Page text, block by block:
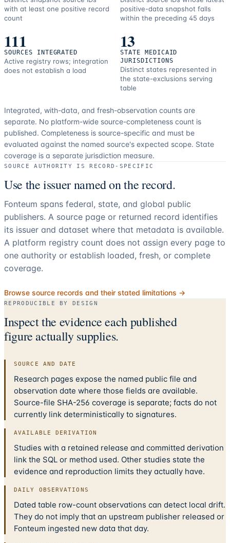
with at least one positive record
count
positive-data snapshot falls
within the preceding 45 days
111
SOURCES INTEGRATED
Active registry rows; integration
does not establish a load
13
STATE MEDICAID
JURISDICTIONS
Distinct states represented in
the state-exclusions serving
table
Integrated, with-data, and fresh-observation counts are
separate. No platform-wide source-completeness count is
published. Completeness is source-specific and must be
evaluated against the named source's expected scope. State
coverage is a separate jurisdiction measure.
SOURCE AUTHORITY IS RECORD-SPECIFIC
Use the issuer named on the record.
Fonteum spans federal, state, and global public
publishers. A source page or returned record identifies
its issuer and dataset where that metadata is available.
A platform registry count does not assign every page to
one authority or establish loaded, fresh, or complete
coverage.
Browse source records and their stated limitations →
REPRODUCIBLE BY DESIGN
Inspect the evidence each published
figure actually supplies.
SOURCE AND DATE
Research pages expose the named public file and
observation date where those fields are available.
Source-file SHA-256 coverage is separate; facts do not
currently link deterministically to signatures.
AVAILABLE DERIVATION
Studies with a retained release and committed derivation
link the SQL or method used. Other studies state the
evidence and reproduction limits they actually have.
DAILY OBSERVATIONS
Dated table row-count observations can detect local drift.
They do not imply that an upstream publisher released or
Fonteum ingested new data that day.